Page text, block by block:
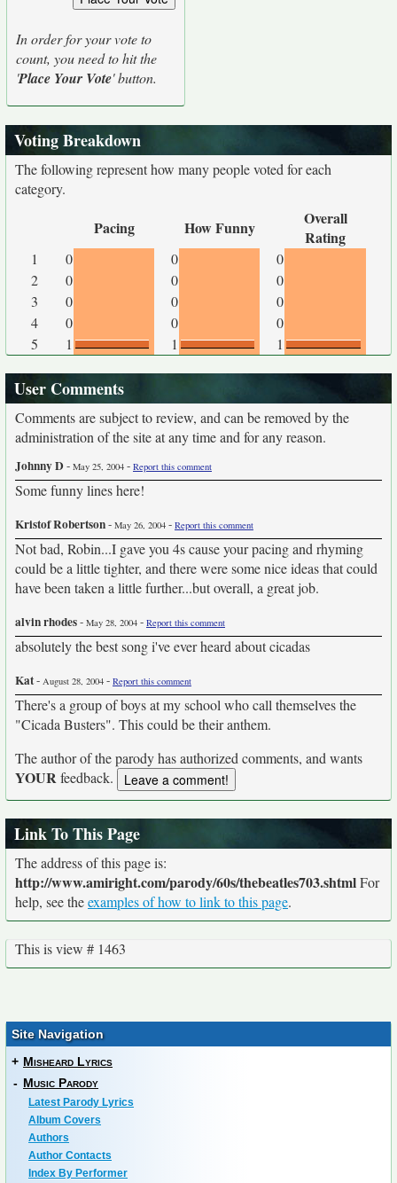
In order for your vote to
count, you need to hit the
'Place Your Vote' button.
Voting Breakdown
The following represent how many people voted for each
category.
Pacing How Funny
Overall
Rating
1 0 0
0
2
0 0
0
3
0 0
0
4
0 0
0
5
1 1 1
User Comments
Comments are subject to review, and can be removed by the
administration of the site at any time and for any reason.
Johnny D- May 25, 2004 - Report this comment
Some funny lines here!
Kristof Robertson- May 26, 2004 - Report this comment
Not bad, Robin...I gave you 4s cause your pacing and rhyming
could be a little tighter, and there were some nice ideas that could
have been taken a little further...but overall, a great job.
alvin rhodes- May 28, 2004 - Report this comment
absolutely the best song i've ever heard about cicadas
Kat- August 28, 2004 - Report this comment
There's a group of boys at my school who call themselves the
"Cicada Busters". This could be their anthem.
The author of the parody has authorized comments, and wants
YOURfeedback.
Link To This Page
The address of this page is:
http://www.amiright.com/parody/60s/thebeatles703.shtmlFor
help, see theexamples of how to link to this page.
This is view # 1463
Site Navigation
+ Misheard Lyrics
- Music Parody
Latest Parody Lyrics
Album Covers
Authors
Author Contacts
Index By Performer